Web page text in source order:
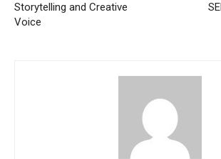
Storytelling and Creative
Voice